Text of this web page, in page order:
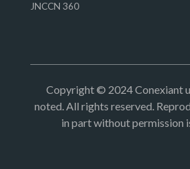
JNCCN 360
Copyright © 2024 Conexiant
noted. All rights reserved.
in part without permission